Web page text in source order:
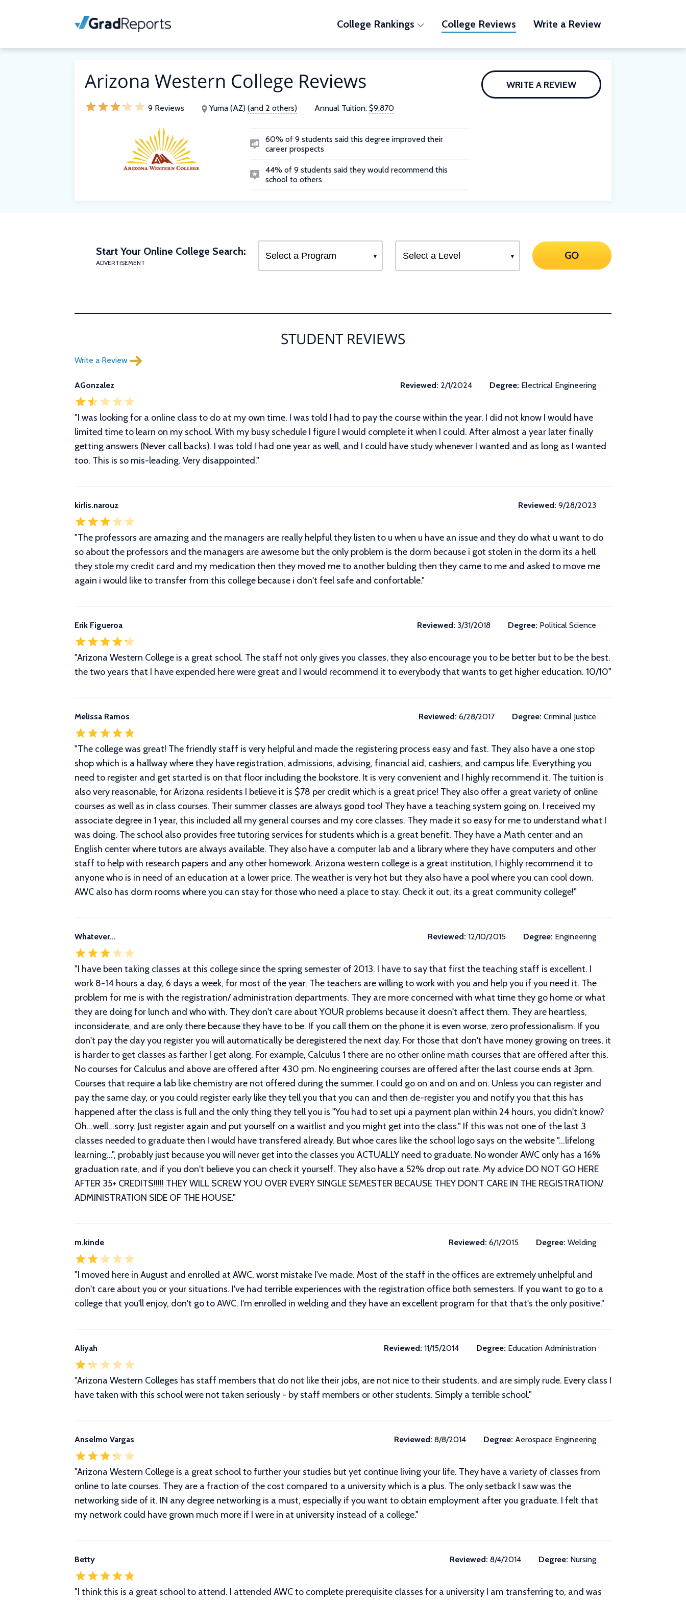
College Rankings College Reviews Write a Review
Arizona Western College Reviews
9 Reviews Yuma (AZ) (and 2 others) Annual Tuition: $9,870
60% of 9 students said this degree improved their
career prospects
44% of 9 students said they would recommend this
school to others
WRITE A REVIEW
Start Your Online College Search:
ADVERTISEMENT
GO
STUDENT REVIEWS
Write a Review
AGonzalez Reviewed: 2/1/2024 Degree: Electrical Engineering
"I was looking for a online class to do at my own time. I was told I had to pay the course within the year. I did not know I would have
limited time to learn on my school. With my busy schedule I figure I would complete it when I could. After almost a year later finally
getting answers (Never call backs). I was told I had one year as well, and I could have study whenever I wanted and as long as I wanted
too. This is so mis-leading. Very disappointed."
kirlis.narouz Reviewed: 9/28/2023
"The professors are amazing and the managers are really helpful they listen to u when u have an issue and they do what u want to do
so about the professors and the managers are awesome but the only problem is the dorm because i got stolen in the dorm its a hell
they stole my credit card and my medication then they moved me to another bulding then they came to me and asked to move me
again i would like to transfer from this college because i don't feel safe and confortable."
Erik Figueroa Reviewed: 3/31/2018 Degree: Political Science
"Arizona Western College is a great school. The staff not only gives you classes, they also encourage you to be better but to be the best.
the two years that I have expended here were great and I would recommend it to everybody that wants to get higher education. 10/10"
Melissa Ramos Reviewed: 6/28/2017 Degree: Criminal Justice
"The college was great! The friendly staff is very helpful and made the registering process easy and fast. They also have a one stop
shop which is a hallway where they have registration, admissions, advising, financial aid, cashiers, and campus life. Everything you
need to register and get started is on that floor including the bookstore. It is very convenient and I highly recommend it. The tuition is
also very reasonable, for Arizona residents I believe it is $78 per credit which is a great price! They also offer a great variety of online
courses as well as in class courses. Their summer classes are always good too! They have a teaching system going on. I received my
associate degree in 1 year, this included all my general courses and my core classes. They made it so easy for me to understand what I
was doing. The school also provides free tutoring services for students which is a great benefit. They have a Math center and an
English center where tutors are always available. They also have a computer lab and a library where they have computers and other
staff to help with research papers and any other homework. Arizona western college is a great institution, I highly recommend it to
anyone who is in need of an education at a lower price. The weather is very hot but they also have a pool where you can cool down.
AWC also has dorm rooms where you can stay for those who need a place to stay. Check it out, its a great community college!"
Whatever... Reviewed: 12/10/2015 Degree: Engineering
"I have been taking classes at this college since the spring semester of 2013. I have to say that first the teaching staff is excellent. I
work 8-14 hours a day, 6 days a week, for most of the year. The teachers are willing to work with you and help you if you need it. The
problem for me is with the registration/ administration departments. They are more concerned with what time they go home or what
they are doing for lunch and who with. They don't care about YOUR problems because it doesn't affect them. They are heartless,
inconsiderate, and are only there because they have to be. If you call them on the phone it is even worse, zero professionalism. If you
don't pay the day you register you will automatically be deregistered the next day. For those that don't have money growing on trees, it
is harder to get classes as farther I get along. For example, Calculus 1 there are no other online math courses that are offered after this.
No courses for Calculus and above are offered after 430 pm. No engineering courses are offered after the last course ends at 3pm.
Courses that require a lab like chemistry are not offered during the summer. I could go on and on and on. Unless you can register and
pay the same day, or you could register early like they tell you that you can and then de-register you and notify you that this has
happened after the class is full and the only thing they tell you is "You had to set upi a payment plan within 24 hours, you didn't know?
Oh...well...sorry. Just register again and put yourself on a waitlist and you might get into the class." If this was not one of the last 3
classes needed to graduate then I would have transfered already. But whoe cares like the school logo says on the website "...lifelong
learning...", probably just because you will never get into the classes you ACTUALLY need to graduate. No wonder AWC only has a 16%
graduation rate, and if you don't believe you can check it yourself. They also have a 52% drop out rate. My advice DO NOT GO HERE
AFTER 35+ CREDITS!!!!! THEY WILL SCREW YOU OVER EVERY SINGLE SEMESTER BECAUSE THEY DON'T CARE IN THE REGISTRATION/
ADMINISTRATION SIDE OF THE HOUSE."
m.kinde Reviewed: 6/1/2015 Degree: Welding
"I moved here in August and enrolled at AWC, worst mistake I've made. Most of the staff in the offices are extremely unhelpful and
don't care about you or your situations. I've had terrible experiences with the registration office both semesters. If you want to go to a
college that you'll enjoy, don't go to AWC. I'm enrolled in welding and they have an excellent program for that that's the only positive."
Aliyah Reviewed: 11/15/2014 Degree: Education Administration
"Arizona Western Colleges has staff members that do not like their jobs, are not nice to their students, and are simply rude. Every class I
have taken with this school were not taken seriously - by staff members or other students. Simply a terrible school."
Anselmo Vargas Reviewed: 8/8/2014 Degree: Aerospace Engineering
"Arizona Western College is a great school to further your studies but yet continue living your life. They have a variety of classes from
online to late courses. They are a fraction of the cost compared to a university which is a plus. The only setback I saw was the
networking side of it. IN any degree networking is a must, especially if you want to obtain employment after you graduate. I felt that
my network could have grown much more if I were in at university instead of a college."
Betty Reviewed: 8/4/2014 Degree: Nursing
"I think this is a great school to attend. I attended AWC to complete prerequisite classes for a university I am transferring to, and was